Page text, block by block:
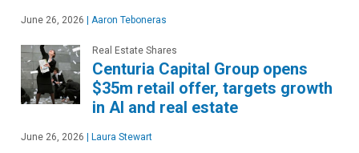
June 26, 2026 | Aaron Teboneras
Real Estate Shares
Centuria Capital Group opens
$35m retail offer, targets growth
in AI and real estate
June 26, 2026 | Laura Stewart